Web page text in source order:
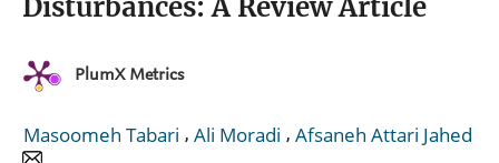
Disturbances: A Review Article
PlumX Metrics
Masoomeh Tabari , Ali Moradi , Afsaneh Attari Jahed